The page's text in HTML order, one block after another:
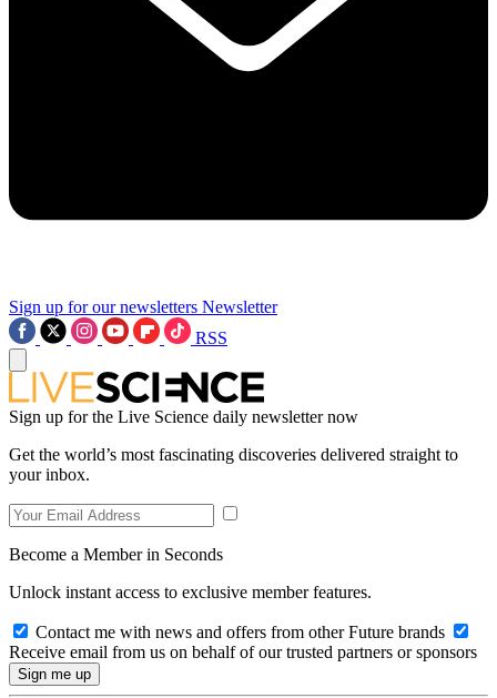
Sign up for our newsletters Newsletter
RSS
Sign up for the Live Science daily newsletter now
Get the world’s most fascinating discoveries delivered straight to
your inbox.
Become a Member in Seconds
Unlock instant access to exclusive member features.
Contact me with news and offers from other Future brands
Receive email from us on behalf of our trusted partners or sponsors